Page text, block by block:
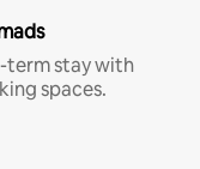
term stay with
spaces.